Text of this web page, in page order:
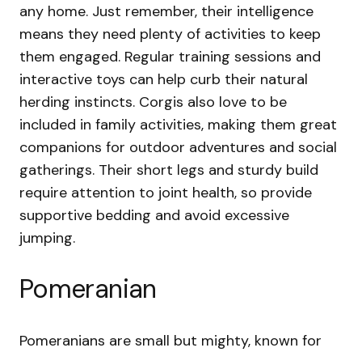
any home. Just remember, their intelligence
means they need plenty of activities to keep
them engaged. Regular training sessions and
interactive toys can help curb their natural
herding instincts. Corgis also love to be
included in family activities, making them great
companions for outdoor adventures and social
gatherings. Their short legs and sturdy build
require attention to joint health, so provide
supportive bedding and avoid excessive
jumping.
Pomeranian
Pomeranians are small but mighty, known for